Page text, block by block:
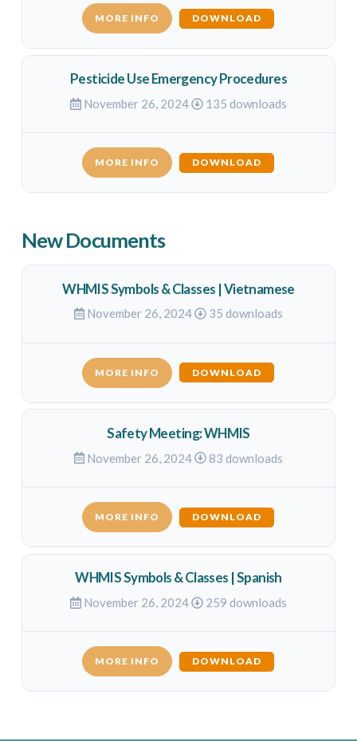
MORE INFO DOWNLOAD
Pesticide Use Emergency Procedures
November 26, 2024 135 downloads
MORE INFO DOWNLOAD
New Documents
WHMIS Symbols & Classes | Vietnamese
November 26, 2024 35 downloads
MORE INFO DOWNLOAD
Safety Meeting: WHMIS
November 26, 2024 83 downloads
MORE INFO DOWNLOAD
WHMIS Symbols & Classes | Spanish
November 26, 2024 259 downloads
MORE INFO DOWNLOAD